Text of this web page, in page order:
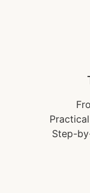
Step-